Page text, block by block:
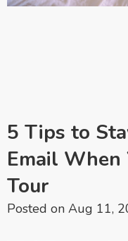
5 Tips to
Email When
Tour
Posted on Aug 11,